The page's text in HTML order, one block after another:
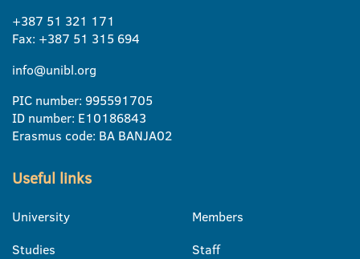
+387 51 321 171
Fax: +387 51 315 694
info@unibl.org
PIC number: 995591705
ID number: E10186843
Erasmus code: BA BANJA02
Useful links
University
Studies
Members
Staff